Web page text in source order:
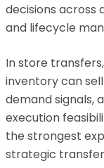
decisions across
and lifecycle
In store
inventory can
demand signals,
execution
the strongest
strategic